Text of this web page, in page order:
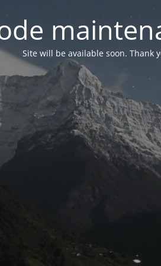
Site will be available soon. Thank